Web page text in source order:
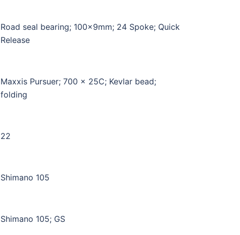
Road seal bearing; 100x9mm; 24 Spoke; Quick
Release
Maxxis Pursuer; 700 x 25C; Kevlar bead;
folding
22
Shimano 105
Shimano 105; GS